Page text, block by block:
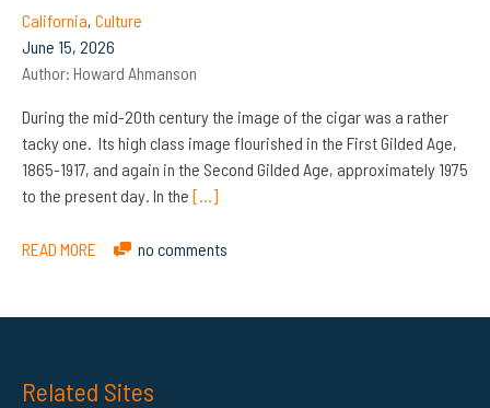
California, Culture
June 15, 2026
Author: Howard Ahmanson
During the mid-20th century the image of the cigar was a rather
tacky one. Its high class image flourished in the First Gilded Age,
1865-1917, and again in the Second Gilded Age, approximately 1975
to the present day. In the […]
READ MORE no comments
Related Sites